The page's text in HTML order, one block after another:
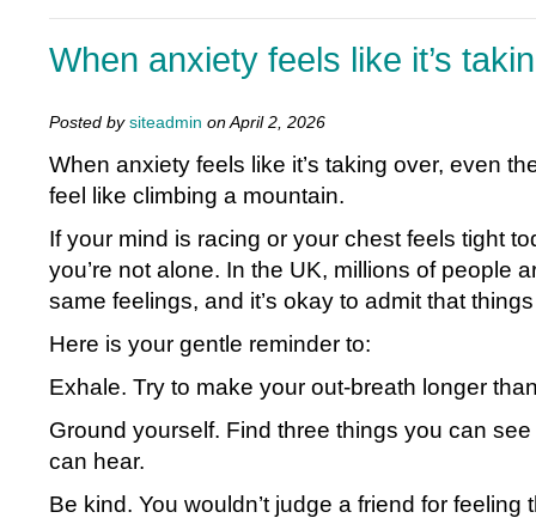
When anxiety feels like it’s
Posted by siteadmin on April 2, 2026
When anxiety feels like it’s taking over, even
feel like climbing a mountain.
If your mind is racing or your chest feels tight
you’re not alone. In the UK, millions of people
same feelings, and it’s okay to admit that
Here is your gentle reminder to:
Exhale. Try to make your out-breath longer
Ground yourself. Find three things you can
can hear.
Be kind. You wouldn’t judge a friend for feeling